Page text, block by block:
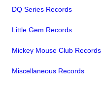
DQ Series Records
Little Gem Records
Mickey Mouse Club Records
Miscellaneous Records